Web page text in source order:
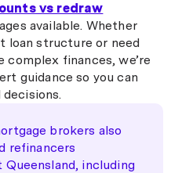
vs redraw
available. Whether
loan structure or need
finances, we’re
guidance so you can
brokers also
refinancers
including